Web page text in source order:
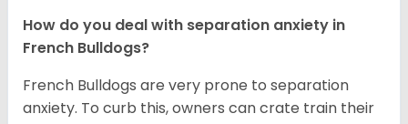
How do you deal with separation anxiety in
French Bulldogs?
French Bulldogs are very prone to separation
anxiety. To curb this, owners can crate train their